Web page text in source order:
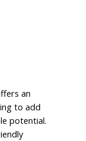
an
to add
potential.